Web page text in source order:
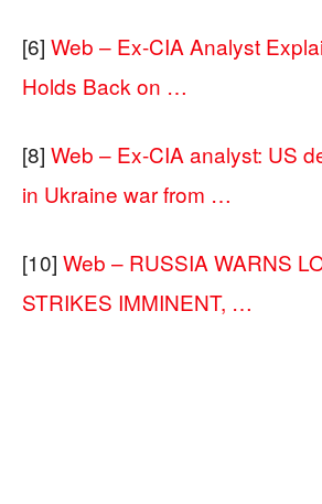
[6] Web – Ex-CIA Analyst
Holds Back on …
[8] Web – Ex-CIA analyst: US
in Ukraine war from …
[10] Web – RUSSIA WARNS
STRIKES IMMINENT, …